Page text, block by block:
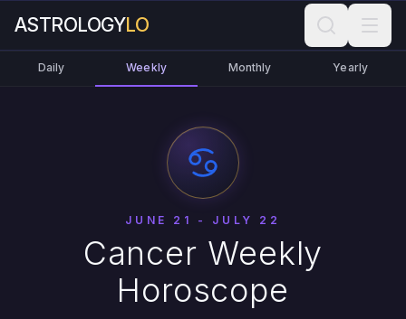
ASTROLOGYLO
Daily Weekly Monthly Yearly
JUNE 21 - JULY 22
Cancer Weekly
Horoscope